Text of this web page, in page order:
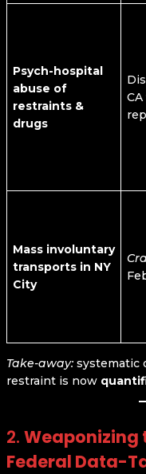
Psych-hospital
abuse of
restraints &
drugs
Mass involuntary
transports in NY
City
Take-away: systematic
restraint is now
2. Weaponizing
Federal Data-